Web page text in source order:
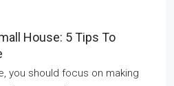
House: 5 Tips To
you should focus on making